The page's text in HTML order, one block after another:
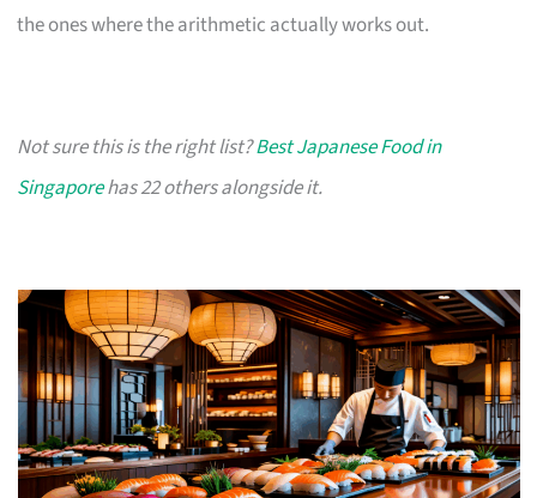
the ones where the arithmetic actually works out.
Not sure this is the right list?Best Japanese Food in
Singaporehas 22 others alongside it.